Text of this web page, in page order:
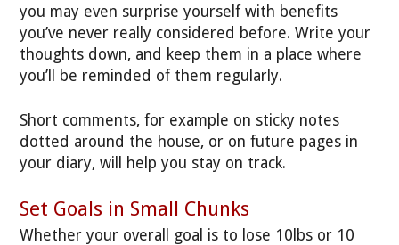
you may even surprise yourself with benefits
you’ve never really considered before. Write your
thoughts down, and keep them in a place where
you’ll be reminded of them regularly.
Short comments, for example on sticky notes
dotted around the house, or on future pages in
your diary, will help you stay on track.
Set Goals in Small Chunks
Whether your overall goal is to lose 10lbs or 10